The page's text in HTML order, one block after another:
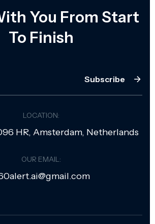
You From Start
To Finish
Subscribe
LOCATION:
HR, Amsterdam, Netherlands
OUR EMAIL: